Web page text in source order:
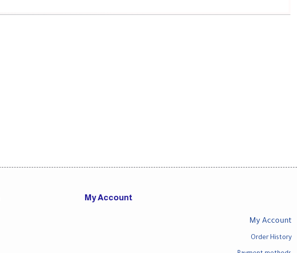
My Account
My Account
Order History